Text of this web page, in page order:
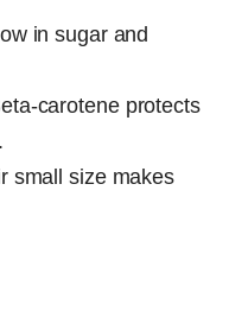
in sugar and
carotene protects
small size makes